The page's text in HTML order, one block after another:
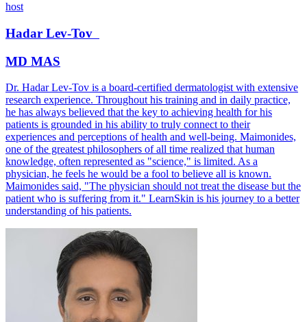
host
Hadar Lev-Tov
MD MAS
Dr. Hadar Lev-Tov is a board-certified dermatologist with extensive
research experience. Throughout his training and in daily practice,
he has always believed that the key to achieving health for his
patients is grounded in his ability to truly connect to their
experiences and perceptions of health and well-being. Maimonides,
one of the greatest philosophers of all time realized that human
knowledge, often represented as "science," is limited. As a
physician, he feels he would be a fool to believe all is known.
Maimonides said, "The physician should not treat the disease but the
patient who is suffering from it." LearnSkin is his journey to a better
understanding of his patients.